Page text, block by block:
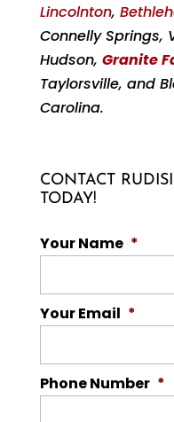
Lincolnton,
Connelly Springs,
Hudson, Granite
Taylorsville, and
Carolina.
CONTACT
TODAY!
Your Name *
Your Email *
Phone Number *